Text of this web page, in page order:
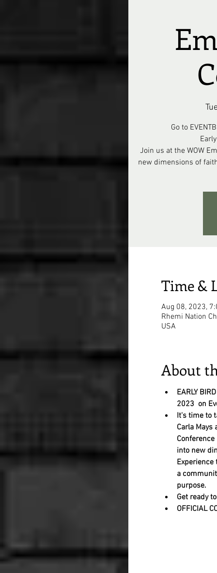
Go to
Join us at the WOW
new dimensions of faith
Time &
Aug 08, 2023,
Rhemi Nation
USA
About
EARLY
2023  on
It's time to
Carla
into new
a
Get ready
OFFICIAL